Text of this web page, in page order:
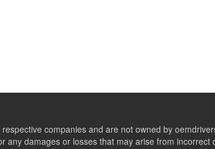
companies and are not owned by
any damages or losses that may arise from incorrect